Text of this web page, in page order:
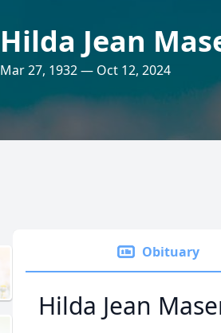
Hilda Jean
Mar 27, 1932 — Oct 12, 2024
Obituary
Hilda Jean